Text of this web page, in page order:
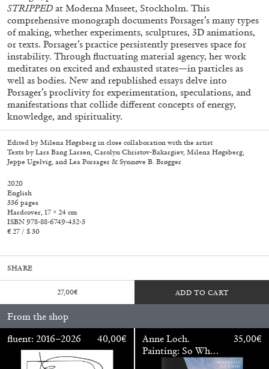
STRIPPED at Moderna Museet, Stockholm. This
comprehensive monograph documents Porsager’s many types
of making, whether experiments, sculptures, 3D animations,
or texts. Porsager’s practice persistently preserves space for
instability. Through fluctuating material agency, her work
meditates on excited and exhausted states—in particles as
well as bodies. New and republished essays delve into
Porsager’s proclivity for experimentation, speculations, and
manifestations that collide different concepts of energy,
knowledge, and spirituality.
Edited by Milena Høgsberg in close collaboration with the artist
Texts by Lars Bang Larsen, Carolyn Christov-Bakargiev, Milena Høgsberg,
Jeppe Ugelvig, and Lea Porsager & Synnøve B. Brøgger
2020
English
336 pages
Hardcover, 17 × 24 cm
ISBN 978-88-6749-432-3
€ 27 / $ 30
SHARE
27,00€ ADD TO CART
From the shop
fluent: 2016–2026
40,00€
Anne Loch.
Painting: So What?
/ Malerei: Na Und?
35,00€